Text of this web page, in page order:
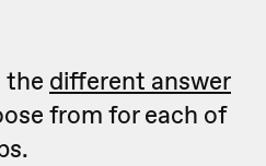
the different answer
from for each of